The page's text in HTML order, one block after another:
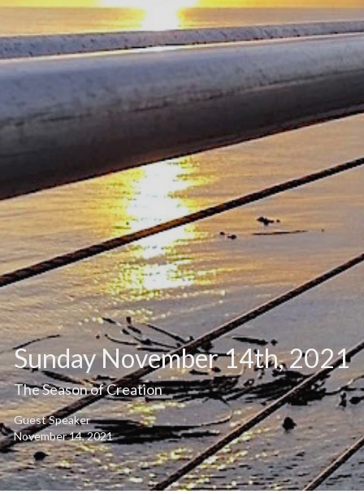
Sunday November 14th, 2021
The Season of Creation
Guest Speaker
November 14, 2021